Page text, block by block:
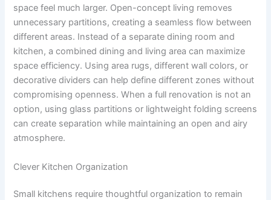
space feel much larger. Open-concept living removes
unnecessary partitions, creating a seamless flow between
different areas. Instead of a separate dining room and
kitchen, a combined dining and living area can maximize
space efficiency. Using area rugs, different wall colors, or
decorative dividers can help define different zones without
compromising openness. When a full renovation is not an
option, using glass partitions or lightweight folding screens
can create separation while maintaining an open and airy
atmosphere.
Clever Kitchen Organization
Small kitchens require thoughtful organization to remain